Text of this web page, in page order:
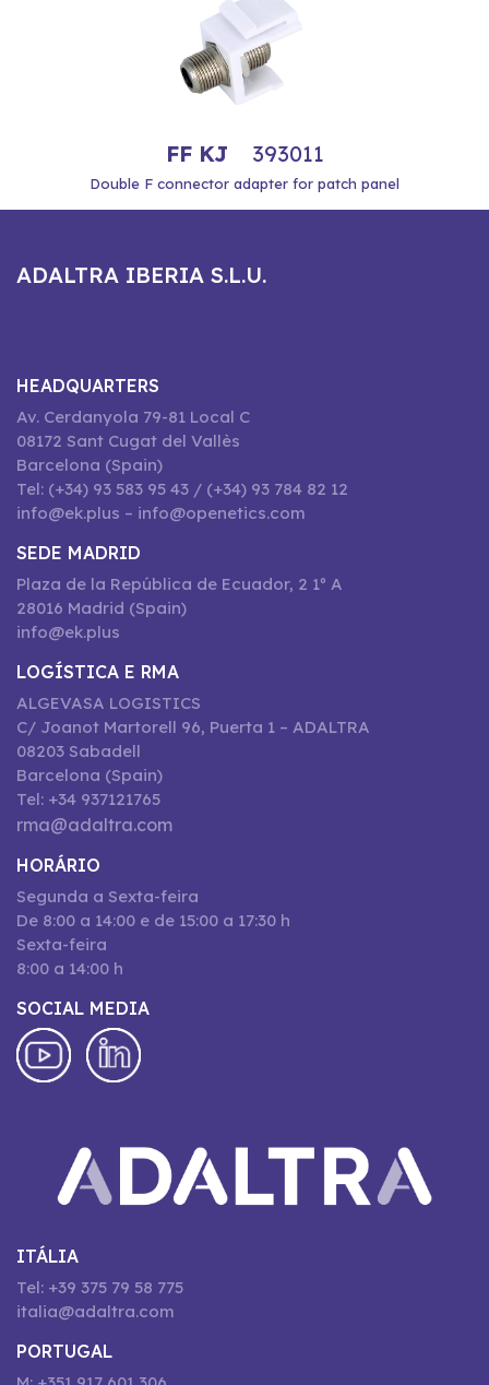
FF KJ 393011
Double F connector adapter for patch panel
ADALTRA IBERIA S.L.U.
HEADQUARTERS
Av. Cerdanyola 79-81 Local C
08172 Sant Cugat del Vallès
Barcelona (Spain)
Tel: (+34) 93 583 95 43 / (+34) 93 784 82 12
info@ek.plus – info@openetics.com
SEDE MADRID
Plaza de la República de Ecuador, 2 1º A
28016 Madrid (Spain)
info@ek.plus
LOGÍSTICA E RMA
ALGEVASA LOGISTICS
C/ Joanot Martorell 96, Puerta 1 – ADALTRA
08203 Sabadell
Barcelona (Spain)
Tel: +34 937121765
rma@adaltra.com
HORÁRIO
Segunda a Sexta-feira
De 8:00 a 14:00 e de 15:00 a 17:30 h
Sexta-feira
8:00 a 14:00 h
SOCIAL MEDIA
ITÁLIA
Tel: +39 375 79 58 775
italia@adaltra.com
PORTUGAL